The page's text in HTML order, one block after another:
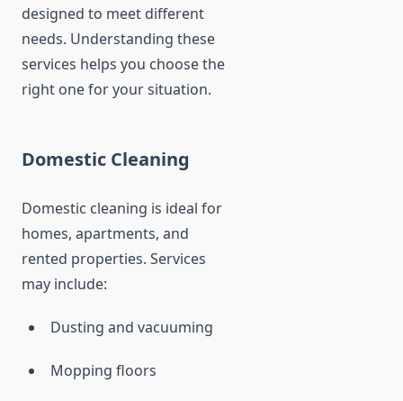
designed to meet different
needs. Understanding these
services helps you choose the
right one for your situation.
Domestic Cleaning
Domestic cleaning is ideal for
homes, apartments, and
rented properties. Services
may include:
Dusting and vacuuming
Mopping floors